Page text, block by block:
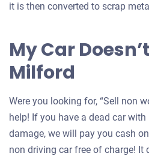
it is then converted to scrap
My Car
Milford
Were you looking for, “Sell non
help! If you have a dead car
damage, we will pay you cash
non driving car free of charge! It